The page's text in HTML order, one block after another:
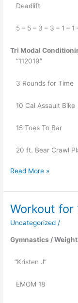
Deadlift
5 – 5 – 3 – 3 – 1 – 1
Tri Modal
“112019”
3 Rounds for Time
10 Cal Assault Bike
15 Toes To Bar
20 ft. Bear Crawl
Read More »
Workout for
Uncategorized /
Gymnastics /
“Kristen J”
EMOM 18
Workout
11/19/2019